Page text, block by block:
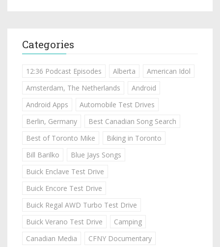
Categories
12:36 Podcast Episodes Alberta
American Idol
Amsterdam, The Netherlands
Android
Android Apps
Automobile Test Drives
Berlin, Germany
Best Canadian Song Search
Best of Toronto Mike
Biking in Toronto
Bill Barilko
Blue Jays Songs
Buick Enclave Test Drive
Buick Encore Test Drive
Buick Regal AWD Turbo Test Drive
Buick Verano Test Drive
Camping
Canadian Media
CFNY Documentary